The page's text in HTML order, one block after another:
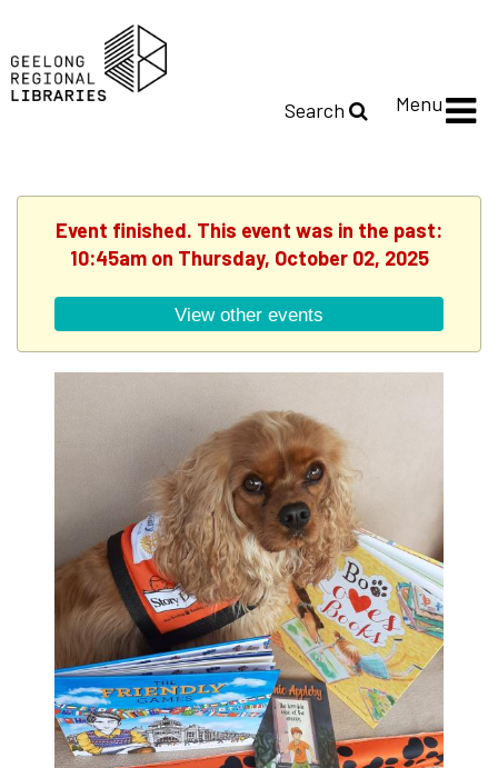
Search Menu
Event finished. This event was in the past:
10:45am on Thursday, October 02, 2025
View other events